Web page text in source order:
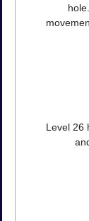
Level 26